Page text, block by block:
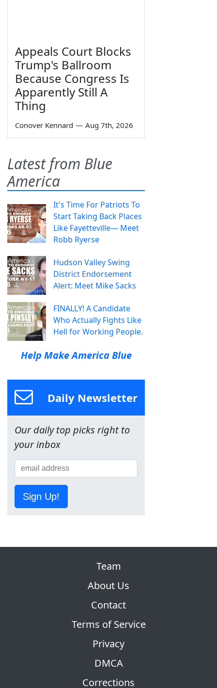
Appeals Court Blocks
Trump's Ballroom
Because Congress Is
Apparently Still A
Thing
Conover Kennard — Aug 7th, 2026
Latest from Blue
America
It's Time For Patriots To
Start Taking Back Places
Like Fayetteville— Meet
Robb Ryerse
Hudson Valley Swing
District Endorsement
Alert: Meet Mike Sacks
FINALLY! A Candidate
Who Actually Fights Like
Hell for Working People.
Help Make America Blue
Daily Newsletter
Our daily top picks right to
your inbox
Sign Up!
Team
About Us
Contact
Terms of Service
Privacy
DMCA
Corrections